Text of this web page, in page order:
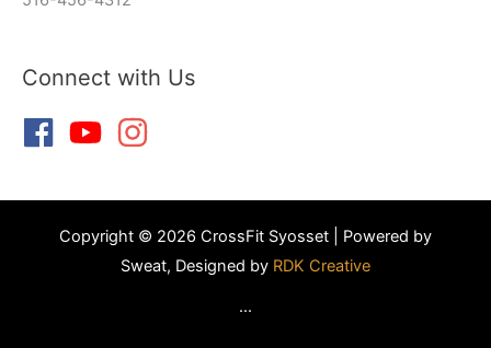
Connect with Us
Copyright © 2026 CrossFit Syosset | Powered by
Sweat, Designed by RDK Creative
...